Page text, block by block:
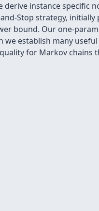
derive instance specific
Stop strategy,
bound. Our one-
we establish many
for Markov chains